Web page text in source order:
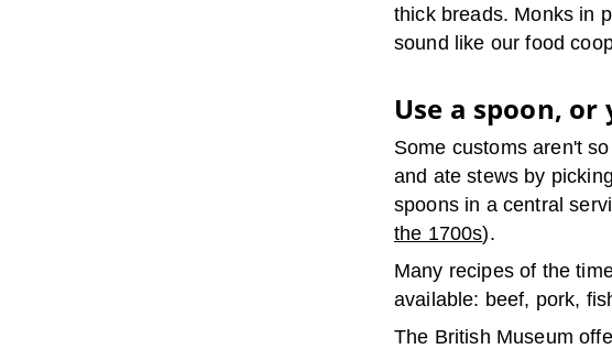
thick breads. Monks in
sound like our food
Use a spoon,
Some customs aren't
and ate stews by
spoons in a central
the 1700s).
Many recipes of the
available: beef, pork,
The British Museum